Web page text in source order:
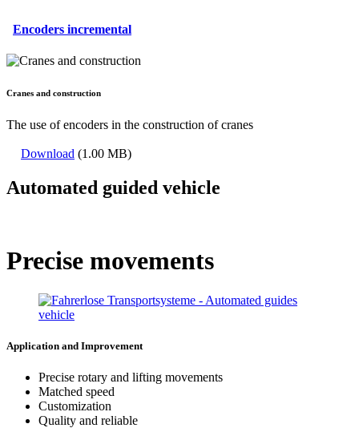
Encoders incremental
Cranes and construction
The use of encoders in the construction of cranes
Download (1.00 MB)
Automated guided vehicle
Precise movements
Application and Improvement
Precise rotary and lifting movements
Matched speed
Customization
Quality and reliable